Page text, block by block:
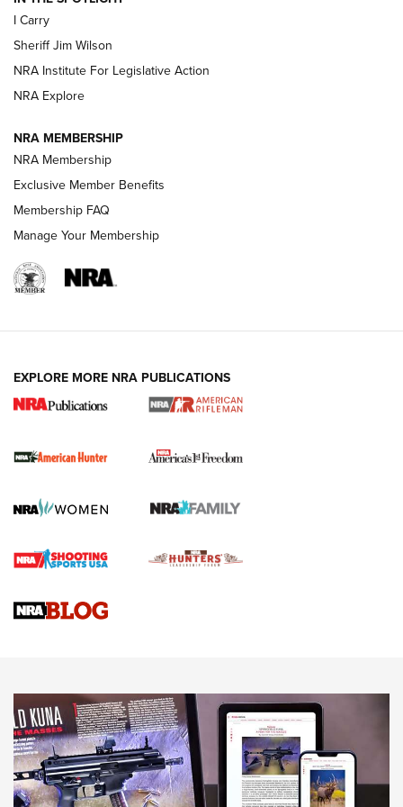
NEW FOR 2025
VIDEOS
DUTY HOLSTERS,LEVEL 3 RETENTION,HOLSTER RETENTION
I Carry Spotlight: 2025 In Review | An Official Journal Of
Official Journal Of The NRA
Journal Of The NRA
VIDEOS VIDEOS
I Carry
Sheriff Jim Wilson
NRA Institute For Legislative Action
NRA Explore
NRA MEMBERSHIP
NRA Membership
Exclusive Member Benefits
Membership FAQ
Manage Your Membership
EXPLORE MORE NRA PUBLICATIONS